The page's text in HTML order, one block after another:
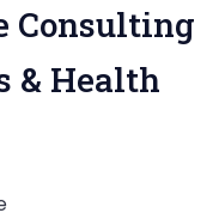
Consulting
& Health